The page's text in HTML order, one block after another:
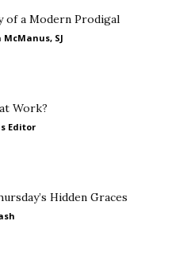
of a Modern Prodigal
SJ
Work?
Editor
Hidden Graces